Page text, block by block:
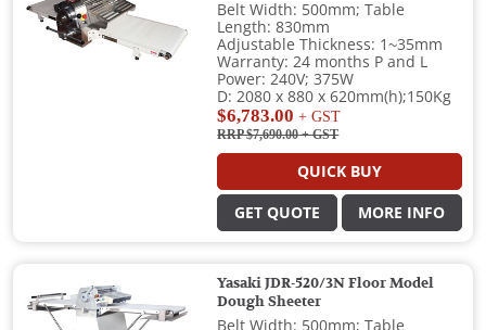
Belt Width: 500mm; Table
Length: 830mm
Adjustable Thickness: 1~35mm
Warranty: 24 months P and L
Power: 240V; 375W
D: 2080 x 880 x 620mm(h);150Kg
$6,783.00 + GST
RRP $7,690.00+ GST
QUICK BUY
GET QUOTE MORE INFO
Yasaki JDR-520/3N Floor Model
Dough Sheeter
Belt Width: 500mm; Table